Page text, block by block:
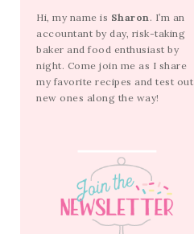
Hi, my name is Sharon . I’m an
accountant by day, risk-taking
baker and food enthusiast by
night. Come join me as I share
my favorite recipes and test out
new ones along the way!